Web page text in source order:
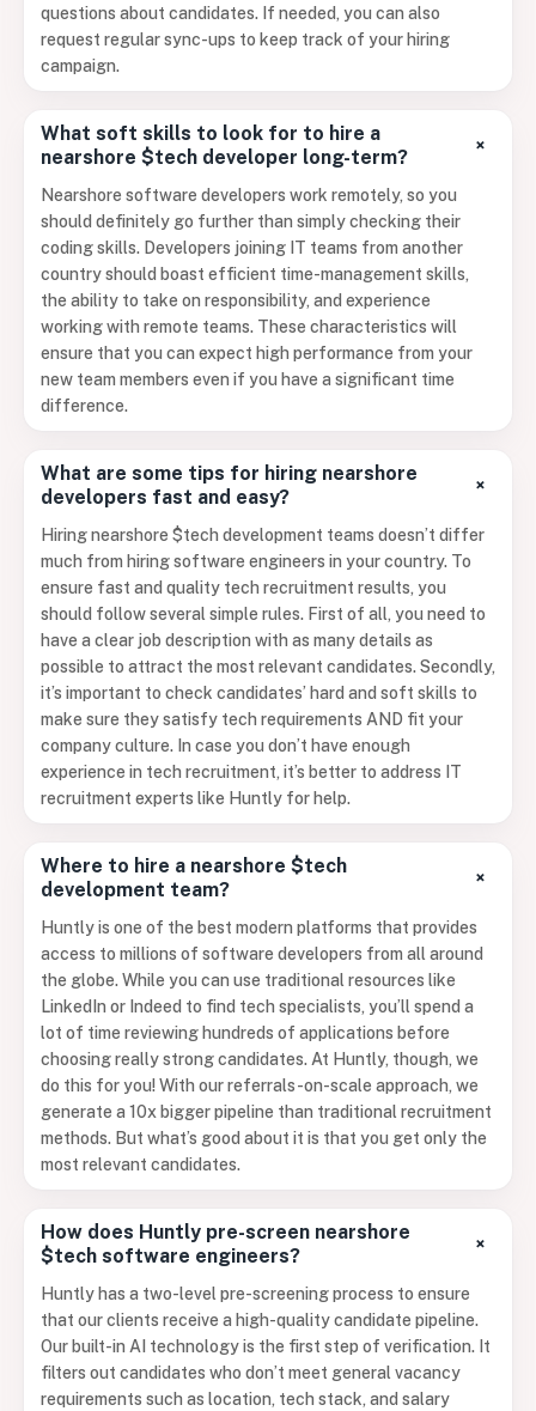
questions about candidates. If needed, you can also
request regular sync-ups to keep track of your hiring
campaign.
What soft skills to look for to hire a
nearshore $tech developer long-term?
+
Nearshore software developers work remotely, so you
should definitely go further than simply checking their
coding skills. Developers joining IT teams from another
country should boast efficient time-management skills,
the ability to take on responsibility, and experience
working with remote teams. These characteristics will
ensure that you can expect high performance from your
new team members even if you have a significant time
difference.
What are some tips for hiring nearshore
developers fast and easy?
+
Hiring nearshore $tech development teams doesn’t differ
much from hiring software engineers in your country. To
ensure fast and quality tech recruitment results, you
should follow several simple rules. First of all, you need to
have a clear job description with as many details as
possible to attract the most relevant candidates. Secondly,
it’s important to check candidates’ hard and soft skills to
make sure they satisfy tech requirements AND fit your
company culture. In case you don’t have enough
experience in tech recruitment, it’s better to address IT
recruitment experts like Huntly for help.
Where to hire a nearshore $tech
development team?
+
Huntly is one of the best modern platforms that provides
access to millions of software developers from all around
the globe. While you can use traditional resources like
LinkedIn or Indeed to find tech specialists, you’ll spend a
lot of time reviewing hundreds of applications before
choosing really strong candidates. At Huntly, though, we
do this for you! With our referrals-on-scale approach, we
generate a 10x bigger pipeline than traditional recruitment
methods. But what’s good about it is that you get only the
most relevant candidates.
How does Huntly pre-screen nearshore
$tech software engineers?
+
Huntly has a two-level pre-screening process to ensure
that our clients receive a high-quality candidate pipeline.
Our built-in AI technology is the first step of verification. It
filters out candidates who don’t meet general vacancy
requirements such as location, tech stack, and salary